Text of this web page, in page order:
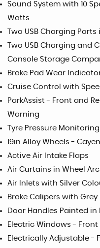
Sound System with 10
Watts
Two USB Charging
Two USB Charging and
Console Storage
Brake Pad Wear
Cruise Control with
ParkAssist - Front and
Warning
Tyre Pressure
19in Alloy Wheels -
Active Air Intake Flaps
Air Curtains in Wheel
Air Inlets with Silver
Brake Calipers with Grey
Door Handles Painted in
Electric Windows - Front
Electrically Adjustable -